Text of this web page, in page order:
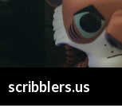
scribblers.us